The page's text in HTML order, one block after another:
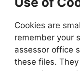
Cookies are
remember your
assessor office
these files.